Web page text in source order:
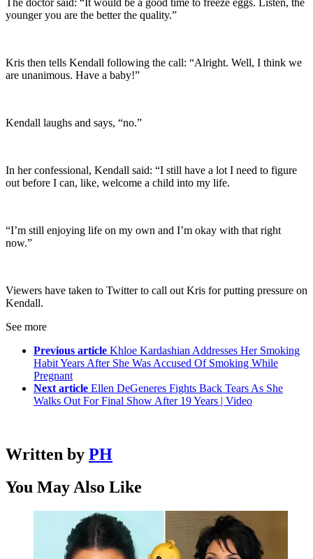
The doctor said: “It would be a good time to freeze eggs. Listen, the
younger you are the better the quality.”
Kris then tells Kendall following the call: “Alright. Well, I think we
are unanimous. Have a baby!”
Kendall laughs and says, “no.”
In her confessional, Kendall said: “I still have a lot I need to figure
out before I can, like, welcome a child into my life.
“I’m still enjoying life on my own and I’m okay with that right
now.”
Viewers have taken to Twitter to call out Kris for putting pressure on
Kendall.
See more
Previous article Khloe Kardashian Addresses Her Smoking
Habit Years After She Was Accused Of Smoking While
Pregnant
Next article Ellen DeGeneres Fights Back Tears As She
Walks Out For Final Show After 19 Years | Video
Written by PH
You May Also Like